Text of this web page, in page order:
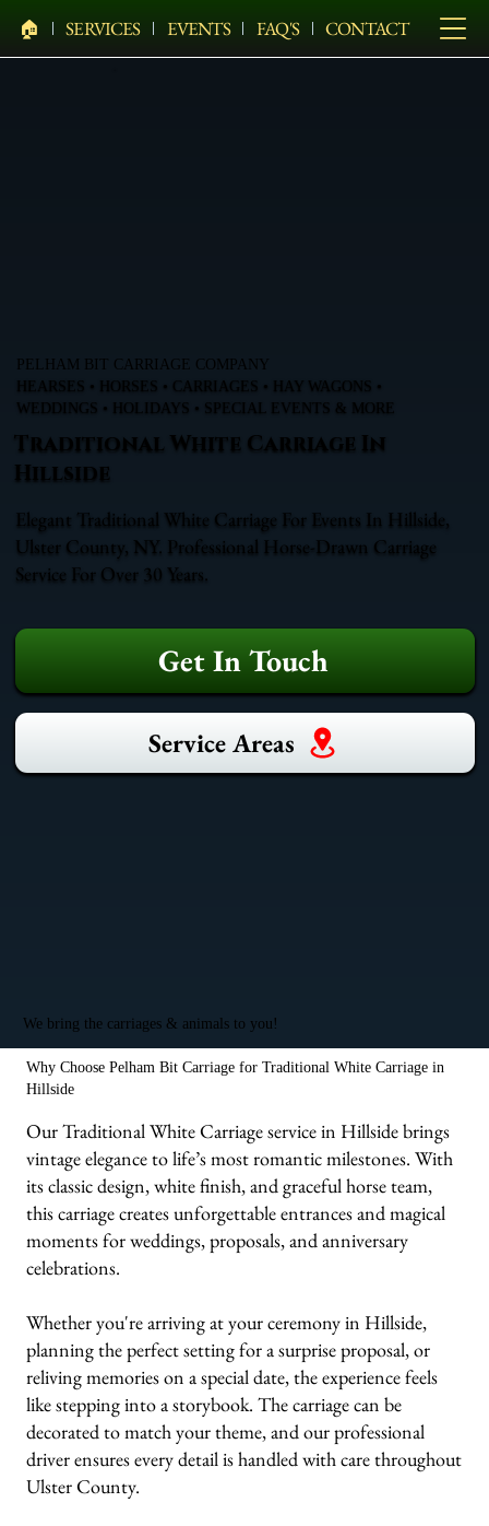
🏠︎ SERVICES EVENTS FAQ'S CONTACT
PELHAM BIT CARRIAGE COMPANY
HEARSES • HORSES • CARRIAGES • HAY WAGONS •
WEDDINGS • HOLIDAYS • SPECIAL EVENTS & MORE
Traditional White Carriage In
Hillside
Elegant Traditional White Carriage For Events In Hillside,
Ulster County, NY. Professional Horse-Drawn Carriage
Service For Over 30 Years.
Get In Touch
Service Areas
We bring the carriages & animals to you!
Why Choose Pelham Bit Carriage for Traditional White Carriage in
Hillside
Our Traditional White Carriage service in Hillside brings
vintage elegance to life’s most romantic milestones. With
its classic design, white finish, and graceful horse team,
this carriage creates unforgettable entrances and magical
moments for weddings, proposals, and anniversary
celebrations.
Whether you're arriving at your ceremony in Hillside,
planning the perfect setting for a surprise proposal, or
reliving memories on a special date, the experience feels
like stepping into a storybook. The carriage can be
decorated to match your theme, and our professional
driver ensures every detail is handled with care throughout
Ulster County.